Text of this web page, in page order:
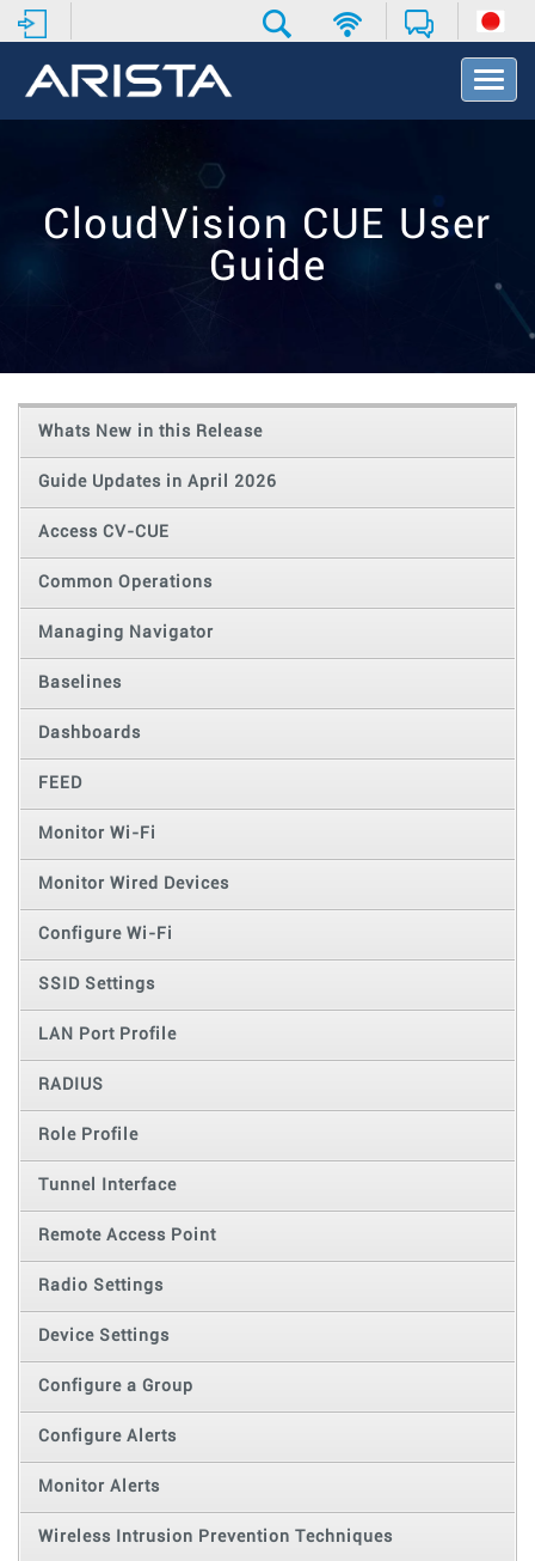
T
o
N
t
o
CloudVision CUE User
Guide
Whats New in this Release
Guide Updates in April 2026
Access CV-CUE
Common Operations
Managing Navigator
Baselines
Dashboards
FEED
Monitor Wi-Fi
Monitor Wired Devices
Configure Wi-Fi
SSID Settings
LAN Port Profile
RADIUS
Role Profile
Tunnel Interface
Remote Access Point
Radio Settings
Device Settings
Configure a Group
Configure Alerts
Monitor Alerts
Wireless Intrusion Prevention Techniques